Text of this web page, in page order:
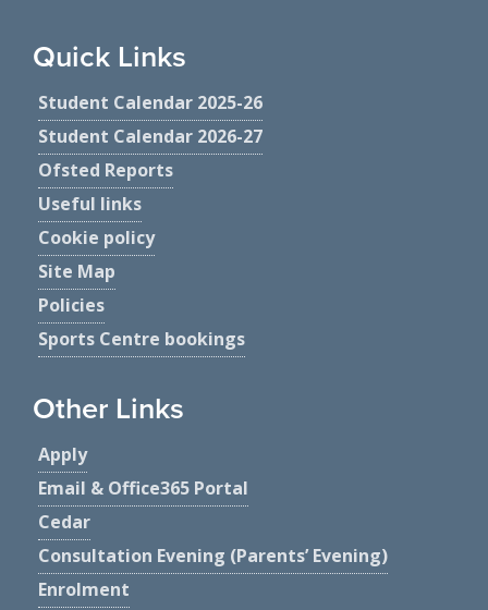
Quick Links
Student Calendar 2025-26
Student Calendar 2026-27
Ofsted Reports
Useful links
Cookie policy
Site Map
Policies
Sports Centre bookings
Other Links
Apply
Email & Office365 Portal
Cedar
Consultation Evening (Parents’ Evening)
Enrolment